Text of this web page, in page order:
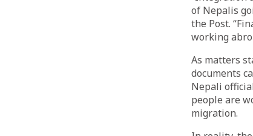
of Nepalis
the Post.
working
As matters
documents
Nepali
people are
migration.